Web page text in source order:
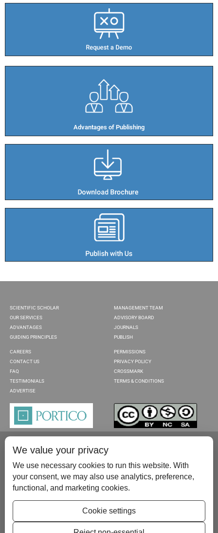
Advantages of Publishing​
SCIENTIFIC SCHOLAR
OUR SERVICES
ADVANTAGES
GUIDING PRINCIPLES
MANAGEMENT TEAM
ADVISORY BOARD
JOURNALS
PUBLISH
CAREERS
CONTACT US
FAQ
TESTIMONIALS
ADVERTISE
PERMISSIONS
PRIVACY POLICY
CROSSMARK
TERMS & CONDITIONS
Please contact us at:publish@scientificscholar.com
We value your privacy
We use necessary cookies to run this website. With
your consent, we may also use analytics, preference,
functional, and marketing cookies.
Cookie settings